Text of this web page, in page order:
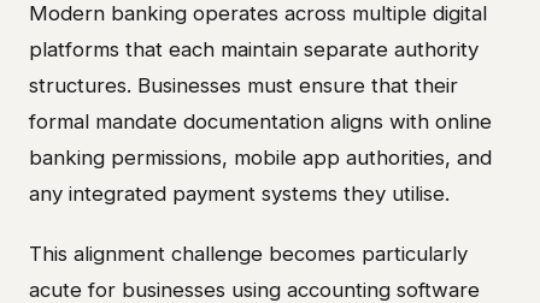
Modern banking operates across multiple digital
platforms that each maintain separate authority
structures. Businesses must ensure that their
formal mandate documentation aligns with online
banking permissions, mobile app authorities, and
any integrated payment systems they utilise.
This alignment challenge becomes particularly
acute for businesses using accounting software